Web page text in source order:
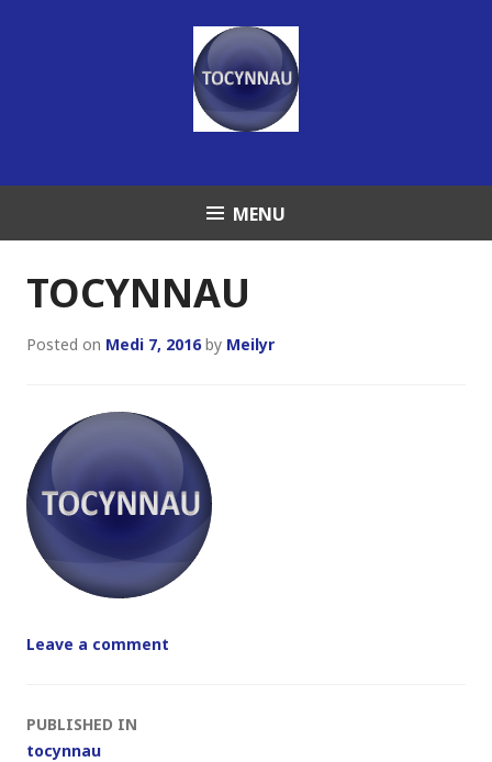
MENU
TOCYNNAU
Posted on Medi 7, 2016by Meilyr
Leave a comment
Post
PUBLISHED IN
tocynnau